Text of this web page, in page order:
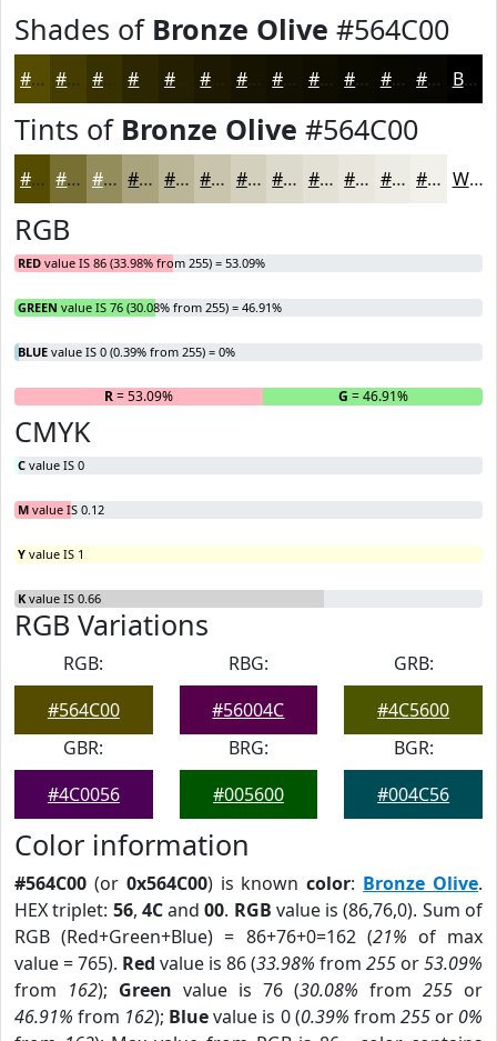
Shades of Bronze Olive #564C00
#564C00 #453D00 #373100 #2C2700 #231F00 #1C1900 #161400 #121000 #0E0D00 #0B0A00 #090800 #070600 Black
Tints of Bronze Olive #564C00
#564C00 #787033 #938D5C #A9A47D #BAB697 #C8C5AC #D3D1BD #DCDACA #E3E1D5 #E9E7DD #EDECE4 #F1F0E9 White
RGB
RED value IS 86 (33.98% from 255) = 53.09%
GREEN value IS 76 (30.08% from 255) = 46.91%
BLUE value IS 0 (0.39% from 255) = 0%
R= 53.09% G = 46.91% B
CMYK
C value IS 0
M value IS 0.12
Y value IS 1
K value IS 0.66
RGB Variations
RGB:
#564C00
RBG:
#56004C
GRB:
#4C5600
GBR:
#4C0056
BRG:
#005600
BGR:
#004C56
Color information
#564C00 (or 0x564C00) is knowncolor: Bronze Olive.
HEX triplet: 56, 4Cand00. RGB value is (86,76,0). Sum of
RGB (Red+Green+Blue) = 86+76+0=162 (21% of max
value = 765). Red value is 86 (33.98% from 255 or53.09%
from 162); Green value is 76 (30.08% from 255 or
46.91% from 162); Bluevalue is 0 (0.39% from 255or 0%